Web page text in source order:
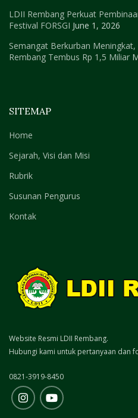
Website Resmi LDII Rembang.
Hubungi kami untuk pertanyaan dan
0821-3919-8450
SITEMAP
Home
Sejarah, Visi dan Misi
Rubrik
Susunan Pengurus
Kontak
LDII Rembang Perkuat
Festival FORSGI June 1, 2026
Semangat Berkurban
Rembang Tembus Rp 1,5 Miliar